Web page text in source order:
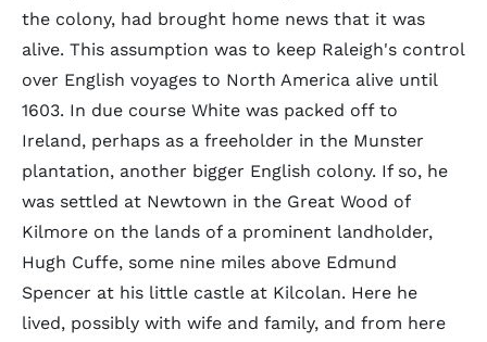
the colony, had brought home news that it was
alive. This assumption was to keep Raleigh's control
over English voyages to North America alive until
1603. In due course White was packed off to
Ireland, perhaps as a freeholder in the Munster
plantation, another bigger English colony. If so, he
was settled at Newtown in the Great Wood of
Kilmore on the lands of a prominent landholder,
Hugh Cuffe, some nine miles above Edmund
Spencer at his little castle at Kilcolan. Here he
lived, possibly with wife and family, and from here